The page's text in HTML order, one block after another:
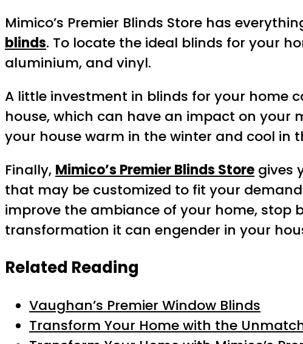
Mimico’s Premier Blinds Store has
blinds. To locate the ideal blinds for your
aluminium, and vinyl.
A little investment in blinds for your home
house, which can have an impact on your
your house warm in the winter and cool in
Finally, Mimico’s Premier Blinds Store gives
that may be customized to fit your
improve the ambiance of your home, stop
transformation it can engender in your
Related Reading
Vaughan’s Premier Window Blinds
Transform Your Home with the